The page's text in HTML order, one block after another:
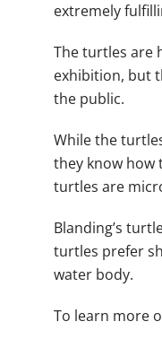
extremely
The turtles are
exhibition, but
the public.
While the
they know how
turtles are
Blanding’s
turtles prefer
water body.
To learn more